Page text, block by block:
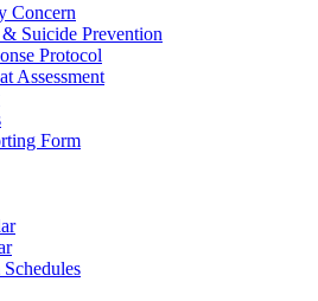
Concern
Suicide Prevention
Protocol
Assessment
Form